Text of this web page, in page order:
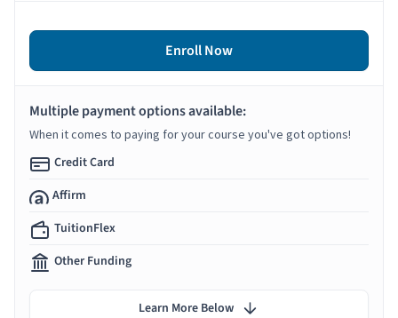
Enroll Now
Multiple payment options available:
When it comes to paying for your course you've got options!
Credit Card
Affirm
TuitionFlex
Other Funding
Learn More Below